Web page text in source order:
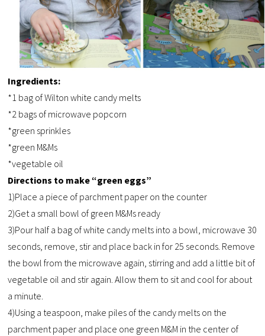
Ingredients:
*1 bag of Wilton white candy melts
*2 bags of microwave popcorn
*green sprinkles
*green M&Ms
*vegetable oil
Directions to make “green eggs”
1)Place a piece of parchment paper on the counter
2)Get a small bowl of green M&Ms ready
3)Pour half a bag of white candy melts into a bowl, microwave 30
seconds, remove, stir and place back in for 25 seconds. Remove
the bowl from the microwave again, stirring and add a little bit of
vegetable oil and stir again. Allow them to sit and cool for about
a minute.
4)Using a teaspoon, make piles of the candy melts on the
parchment paper and place one green M&M in the center of